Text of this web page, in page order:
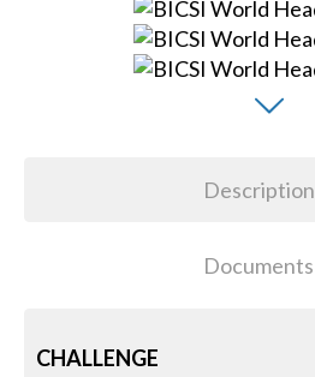
Description
Documents
CHALLENGE